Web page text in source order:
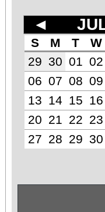
◄
S M T W
29 30 01 02
06 07 08 09
13
14 15 16
20 21 22 23
27 28 29 30